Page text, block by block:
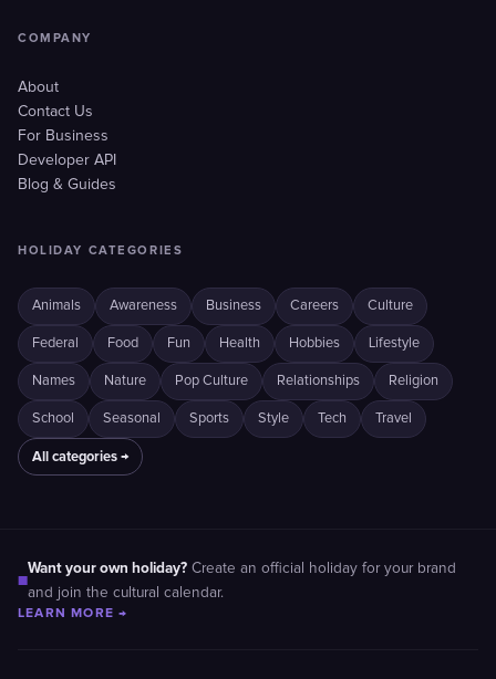
COMPANY
About
Contact Us
For Business
Developer API
Blog & Guides
HOLIDAY CATEGORIES
Animals Awareness Business Careers Culture
Federal Food Fun Health Hobbies Lifestyle
Names Nature Pop Culture Relationships Religion
School Seasonal Sports Style Tech Travel
All categories →
■
Want your own holiday? Create an official holiday for your brand
and join the cultural calendar.
LEARN MORE →